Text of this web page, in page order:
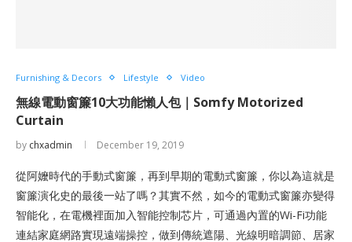
Furnishing & Decors Lifestyle Video
無線電動窗簾10大功能懶人包｜Somfy Motorized
Curtain
by chxadmin December 19, 2019
從阿嬤時代的手動式窗簾，再到早期的電動式窗簾，你以為這就是
窗簾演化史的最後一站了嗎？其實不然，如今的電動式窗簾亦變得
智能化，在電機裡面加入智能控制芯片，可通過內置的Wi-Fi功能
連結家庭網路實現遠端操控，做到傳統遮陽、光線明暗調節、居家